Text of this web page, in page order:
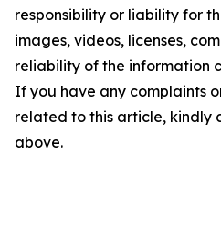
responsibility or liability for
images, videos, licenses,
reliability of the information
If you have any complaints
related to this article, kindly
above.